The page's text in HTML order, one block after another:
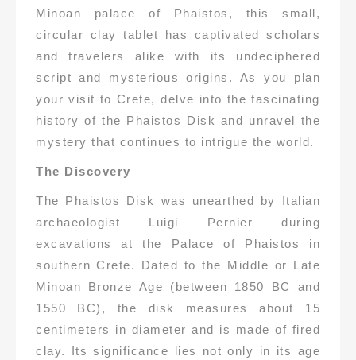
Minoan palace of Phaistos, this small,
circular clay tablet has captivated scholars
and travelers alike with its undeciphered
script and mysterious origins. As you plan
your visit to Crete, delve into the fascinating
history of the Phaistos Disk and unravel the
mystery that continues to intrigue the world.
The Discovery
The Phaistos Disk was unearthed by Italian
archaeologist Luigi Pernier during
excavations at the Palace of Phaistos in
southern Crete. Dated to the Middle or Late
Minoan Bronze Age (between 1850 BC and
1550 BC), the disk measures about 15
centimeters in diameter and is made of fired
clay. Its significance lies not only in its age